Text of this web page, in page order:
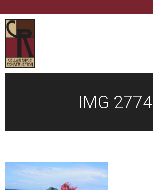
IMG 2774